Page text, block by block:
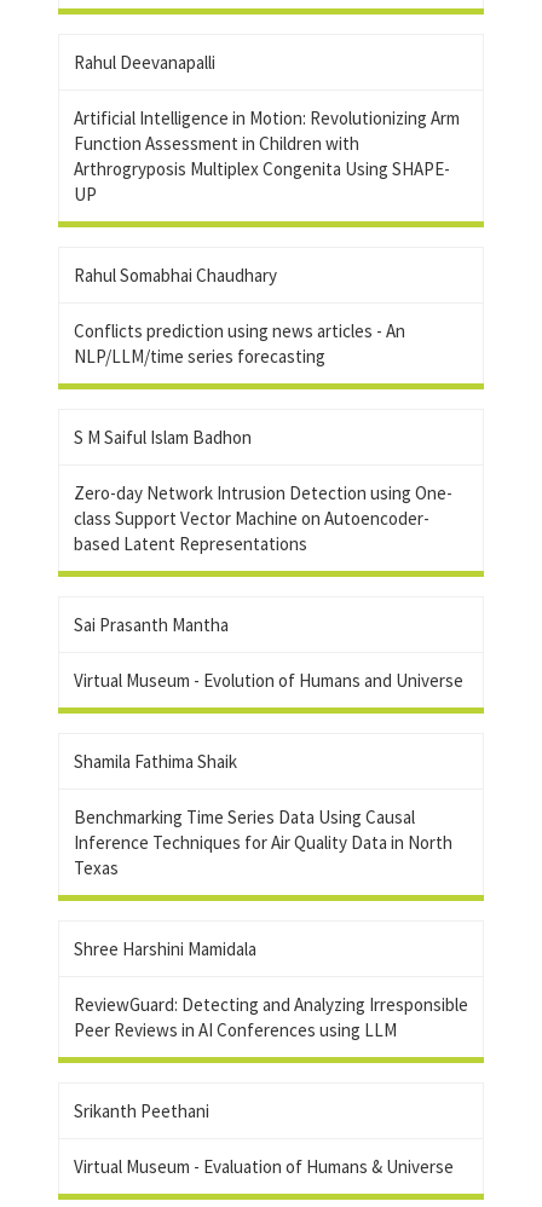
Rahul Deevanapalli
Artificial Intelligence in Motion: Revolutionizing Arm
Function Assessment in Children with
Arthrogryposis Multiplex Congenita Using SHAPE-
UP
Rahul Somabhai Chaudhary
Conflicts prediction using news articles - An
NLP/LLM/time series forecasting
S M Saiful Islam Badhon
Zero-day Network Intrusion Detection using One-
class Support Vector Machine on Autoencoder-
based Latent Representations
Sai Prasanth Mantha
Virtual Museum - Evolution of Humans and Universe
Shamila Fathima Shaik
Benchmarking Time Series Data Using Causal
Inference Techniques for Air Quality Data in North
Texas
Shree Harshini Mamidala
ReviewGuard: Detecting and Analyzing Irresponsible
Peer Reviews in AI Conferences using LLM
Srikanth Peethani
Virtual Museum - Evaluation of Humans & Universe